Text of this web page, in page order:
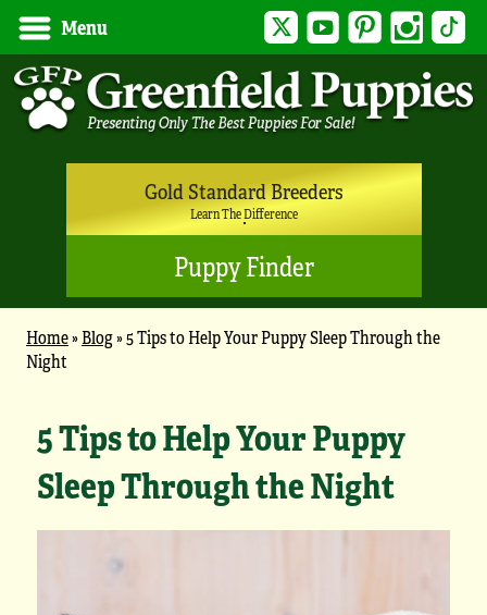
Menu Twitter YouTubePinterest Instagram
Gold Standard Breeders
Learn The Difference
Puppy Finder
Home»Blog»5 Tips to Help Your Puppy Sleep Through the
Night
5 Tips to Help Your Puppy
Sleep Through the Night